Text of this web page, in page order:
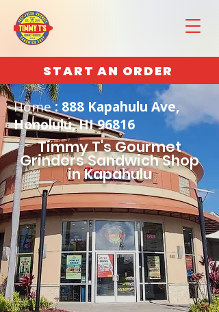
START AN ORDER
Home: 888 Kapahulu Ave,
Honolulu, HI 96816
Timmy T's Gourmet
Grinders Sandwich Shop
in Kapahulu